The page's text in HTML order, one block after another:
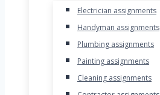
Electrician assignments
Handyman assignments
Plumbing assignments
Painting assignments
Cleaning assignments